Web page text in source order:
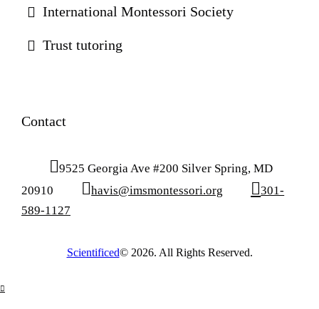
International Montessori Society
Trust tutoring
Contact
9525 Georgia Ave #200 Silver Spring, MD
20910
havis@imsmontessori.org
301-
589-1127
Scientificed© 2026. All Rights Reserved.